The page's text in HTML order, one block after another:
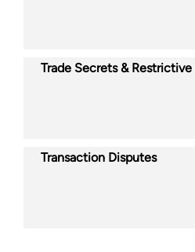
Trade Secrets &
Transaction Disputes